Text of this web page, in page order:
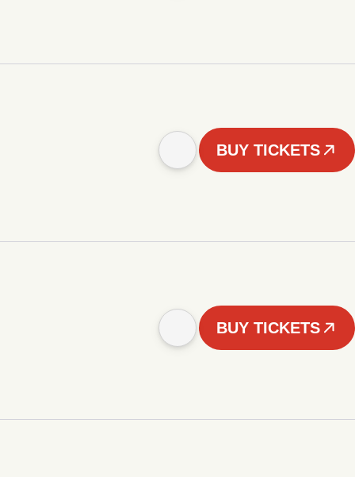
BUY TICKETS
BUY TICKETS